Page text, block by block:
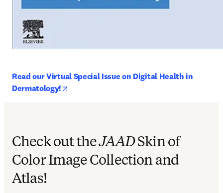
Read our Virtual Special Issue on Digital Health in
Dermatology!
Check out theJAADSkin of
Color Image Collection and
Atlas!